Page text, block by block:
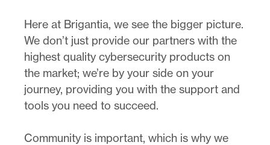
Here at Brigantia, we see the bigger picture.
We don’t just provide our partners with the
highest quality cybersecurity products on
the market; we’re by your side on your
journey, providing you with the support and
tools you need to succeed.
Community is important, which is why we